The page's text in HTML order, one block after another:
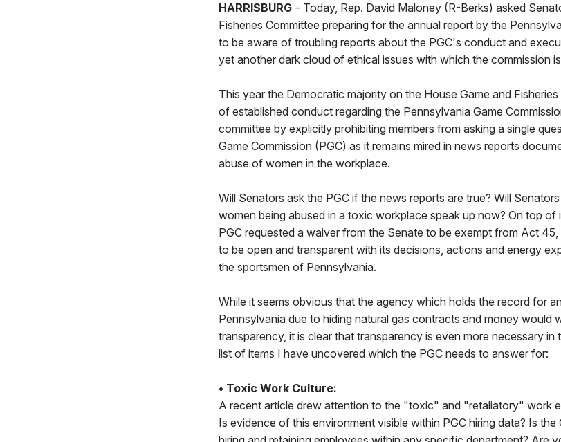
HARRISBURG – Today, Rep. David Maloney (R-Berks) asked
Fisheries Committee preparing for the annual report by the
to be aware of troubling reports about the PGC's conduct and
yet another dark cloud of ethical issues with which the commission
This year the Democratic majority on the House Game and
of established conduct regarding the Pennsylvania Game
committee by explicitly prohibiting members from asking a single
Game Commission (PGC) as it remains mired in news reports
abuse of women in the workplace.
Will Senators ask the PGC if the news reports are true? Will
women being abused in a toxic workplace speak up now? On top of
PGC requested a waiver from the Senate to be exempt from Act
to be open and transparent with its decisions, actions and energy
the sportsmen of Pennsylvania.
While it seems obvious that the agency which holds the record for
Pennsylvania due to hiding natural gas contracts and money would
transparency, it is clear that transparency is even more necessary in
list of items I have uncovered which the PGC needs to answer for:
• Toxic Work Culture:
A recent article drew attention to the "toxic" and "retaliatory" work
Is evidence of this environment visible within PGC hiring data? Is